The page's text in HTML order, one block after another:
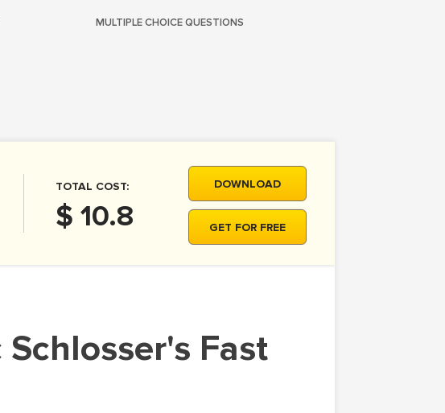
MULTIPLE CHOICE QUESTIONS
TOTAL COST:
$ 10.8
DOWNLOAD
GET FOR FREE